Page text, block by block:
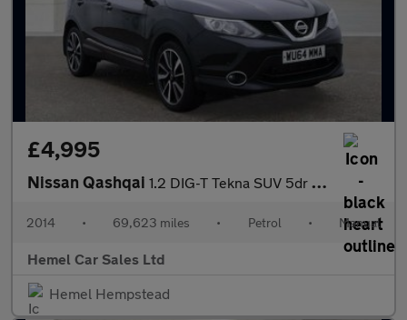
£4,995
Nissan Qashqai 1.2 DIG-T Tekna SUV 5dr Petrol Manual 2WD Euro 5 (s/s) (115 ps)
2014 • 69,623 miles • Petrol • Manual
Hemel Car Sales Ltd
Hemel Hempstead